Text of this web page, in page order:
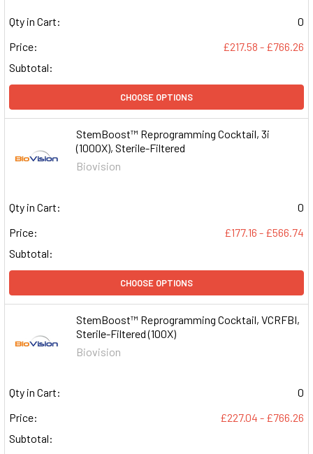
Qty in Cart:
0
Price:
£217.58 - £766.26
Subtotal:
CHOOSE OPTIONS
StemBoost™ Reprogramming Cocktail, 3i
(1000X), Sterile-Filtered
Biovision
Qty in Cart:
0
Price:
£177.16 - £566.74
Subtotal:
CHOOSE OPTIONS
StemBoost™ Reprogramming Cocktail, VCRFBI,
Sterile-Filtered (100X)
Biovision
Qty in Cart:
0
Price:
£227.04 - £766.26
Subtotal: